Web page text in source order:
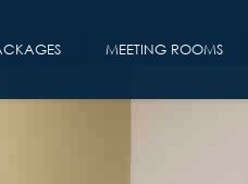
MEETING ROOMS